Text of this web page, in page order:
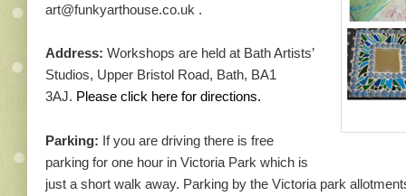
art@funkyarthouse.co.uk .
Address: Workshops are held at Bath Artists’
Studios, Upper Bristol Road, Bath, BA1
3AJ. Please click here for directions.
Parking: If you are driving there is free
parking for one hour in Victoria Park which is
just a short walk away. Parking by the Victoria park